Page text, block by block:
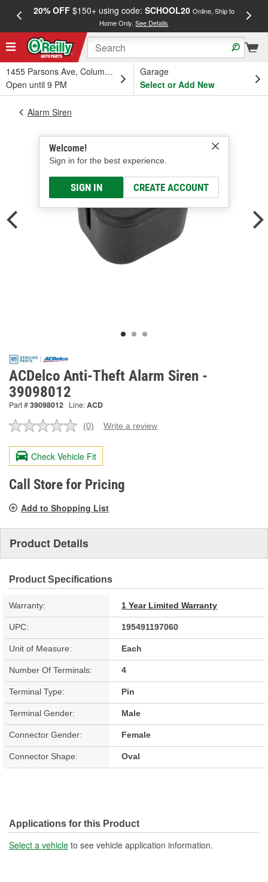
20% OFF$150+ using code: SCHOOL20 Online, Ship to
Home Only.See Details
1455 Parsons Ave, Columbus, OH
Open until 9 PM
Garage
Select or Add New
Welcome!
Sign in for the best experience.
SIGN IN CREATE ACCOUNT
Alarm Siren
ACDelco Anti-Theft Alarm Siren -
39098012
Part #39098012 Line:ACD
No
value.
Same
page
link.
(0) Write a review
Check Vehicle Fit
Call Store for Pricing
Add to Shopping List
Product Details
Product Specifications
Warranty: 1 Year Limited Warranty
UPC: 195491197060
Unit of Measure: Each
Number Of Terminals: 4
Terminal Type: Pin
Terminal Gender: Male
Connector Gender: Female
Connector Shape: Oval
Applications for this Product
Select a vehicle to see vehicle application information.